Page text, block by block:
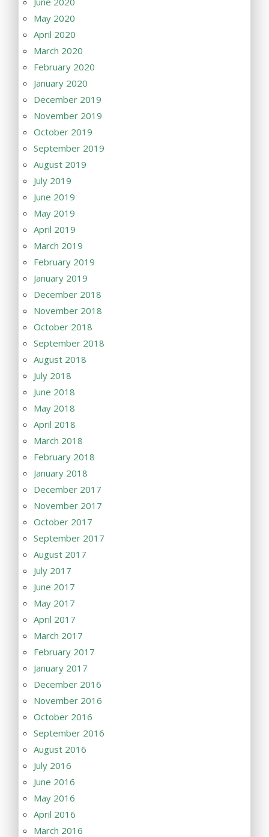
May 2020
April 2020
March 2020
February 2020
January 2020
December 2019
November 2019
October 2019
September 2019
August 2019
July 2019
June 2019
May 2019
April 2019
March 2019
February 2019
January 2019
December 2018
November 2018
October 2018
September 2018
August 2018
July 2018
June 2018
May 2018
April 2018
March 2018
February 2018
January 2018
December 2017
November 2017
October 2017
September 2017
August 2017
July 2017
June 2017
May 2017
April 2017
March 2017
February 2017
January 2017
December 2016
November 2016
October 2016
September 2016
August 2016
July 2016
June 2016
May 2016
April 2016
March 2016